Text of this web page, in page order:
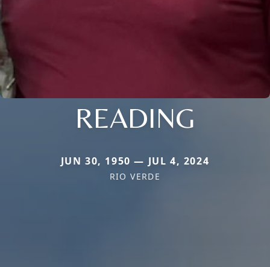
READING
JUN 30, 1950 — JUL 4, 2024
RIO VERDE